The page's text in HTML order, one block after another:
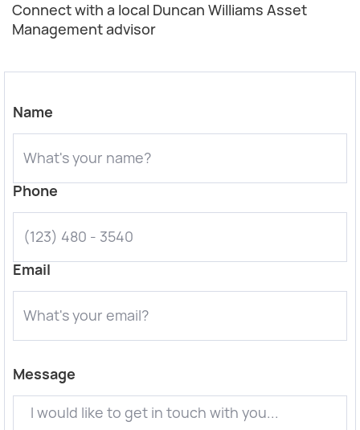
Connect with a local Duncan Williams Asset
Management advisor
Name
Phone
Email
Message